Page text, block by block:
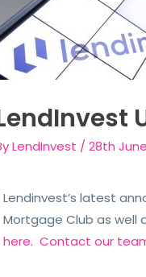
LendInvest /28th
Lendinvest’s latest
Mortgage Club as well
here.Contact our